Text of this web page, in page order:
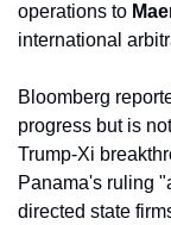
operations to
international
Bloomberg
progress but is
Trump-Xi
Panama's ruling
directed state